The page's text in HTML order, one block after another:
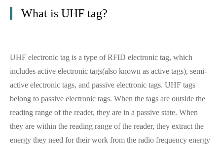
What is UHF tag?
UHF electronic tag is a type of RFID electronic tag, which
includes active electronic tags(also known as active tags), semi-
active electronic tags, and passive electronic tags. UHF tags
belong to passive electronic tags. When the tags are outside the
reading range of the reader, they are in a passive state. When
they are within the reading range of the reader, they extract the
energy they need for their work from the radio frequency energy